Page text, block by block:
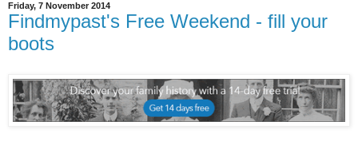
Friday, 7 November 2014
Findmypast's Free Weekend - fill your
boots